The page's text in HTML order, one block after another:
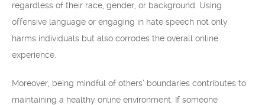
regardless of their race, gender, or background. Using
offensive language or engaging in hate speech not only
harms individuals but also corrodes the overall online
experience.
Moreover, being mindful of others’ boundaries contributes to
maintaining a healthy online environment. If someone